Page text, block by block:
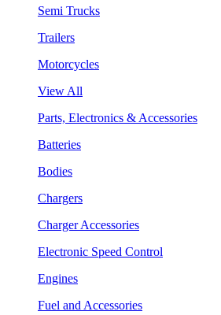
Semi Trucks
Trailers
Motorcycles
View All
Parts, Electronics & Accessories
Batteries
Bodies
Chargers
Charger Accessories
Electronic Speed Control
Engines
Fuel and Accessories